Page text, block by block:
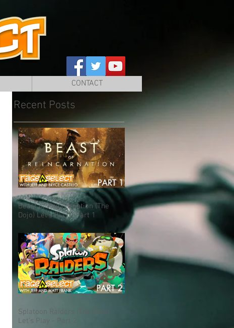
CONTACT
Recent Posts
Beast of Reincarnation (The
Dojo) Let's Play - Part 1
Splatoon Raiders (The Dojo)
Let's Play - Part 2